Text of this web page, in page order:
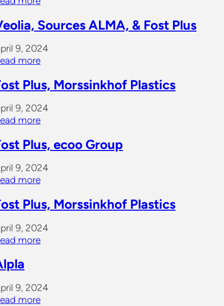
Sources ALMA, & Fost Plus
9, 2024
more
Plus, Morssinkhof Plastics
9, 2024
more
Plus, ecoo Group
9, 2024
more
Plus, Morssinkhof Plastics
9, 2024
more
9, 2024
more